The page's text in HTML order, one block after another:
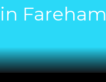
in Fareham